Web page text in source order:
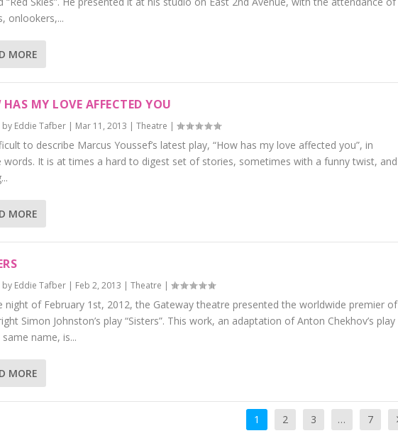
onlookers,...
MORE
MY LOVE AFFECTED YOU
by Eddie Tafber| Mar 11, 2013 | Theatre |
to describe Marcus Youssef’s latest play, “How has my love affected you”, in
words. It is at times a hard to digest set of stories, sometimes with a funny twist, and
MORE
by Eddie Tafber| Feb 2, 2013 | Theatre |
night of February 1st, 2012, the Gateway theatre presented the worldwide premier of
Simon Johnston’s play “Sisters”. This work, an adaptation of Anton Chekhov’s play
name, is...
MORE
1 2 3 … 7